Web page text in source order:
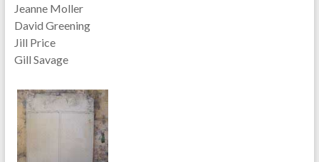
Jeanne Moller
David Greening
Jill Price
Gill Savage